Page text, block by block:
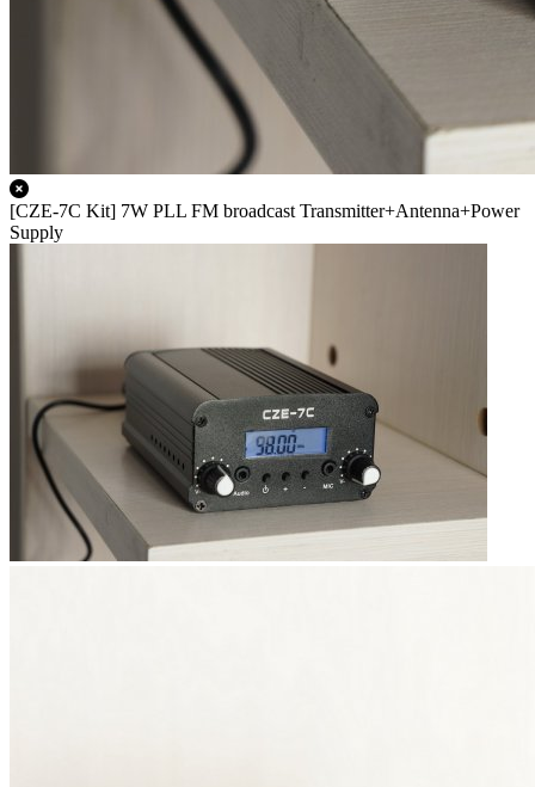
[CZE-7C Kit] 7W PLL FM broadcast Transmitter+Antenna+Power
Supply